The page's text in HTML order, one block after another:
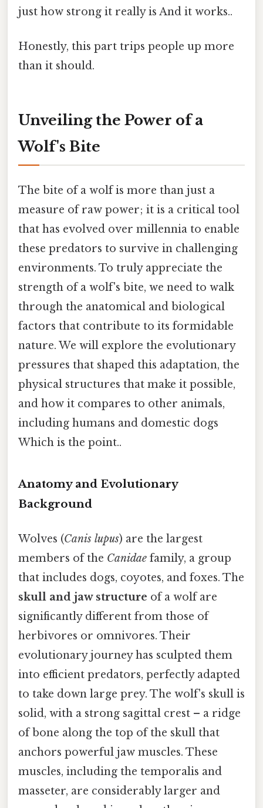
just how strong it really is And it works..
Honestly, this part trips people up more
than it should.
Unveiling the Power of a
Wolf's Bite
The bite of a wolf is more than just a
measure of raw power; it is a critical tool
that has evolved over millennia to enable
these predators to survive in challenging
environments. To truly appreciate the
strength of a wolf's bite, we need to walk
through the anatomical and biological
factors that contribute to its formidable
nature. We will explore the evolutionary
pressures that shaped this adaptation, the
physical structures that make it possible,
and how it compares to other animals,
including humans and domestic dogs
Which is the point..
Anatomy and Evolutionary
Background
Wolves (Canis lupus) are the largest
members of the Canidae family, a group
that includes dogs, coyotes, and foxes. The
skull and jaw structure of a wolf are
significantly different from those of
herbivores or omnivores. Their
evolutionary journey has sculpted them
into efficient predators, perfectly adapted
to take down large prey. The wolf's skull is
solid, with a strong sagittal crest – a ridge
of bone along the top of the skull that
anchors powerful jaw muscles. These
muscles, including the temporalis and
masseter, are considerably larger and